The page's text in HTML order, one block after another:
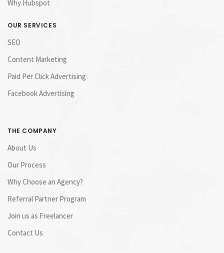
Why Hubspot
OUR SERVICES
SEO
Content Marketing
Paid Per Click Advertising
Facebook Advertising
THE COMPANY
About Us
Our Process
Why Choose an Agency?
Referral Partner Program
Join us as Freelancer
Contact Us